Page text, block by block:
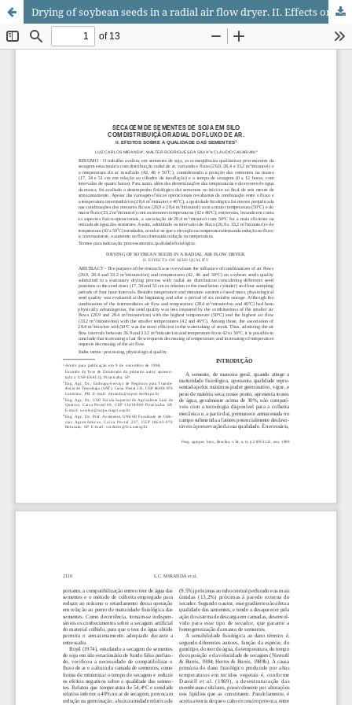
Drying of soybean seeds in a radial air flow dryer. II. Effects on seed quality